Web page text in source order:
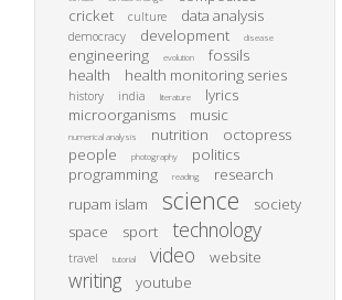
cricket
culture data analysis
democracy development disease
engineering evolution
fossils
health
health monitoring series
history india literature
lyrics
microorganisms
music
numerical analysis nutrition
octopress
people
photography
politics
programming
reading
research
rupam islam
science
society
space
sport technology
travel tutorial video website
writing youtube